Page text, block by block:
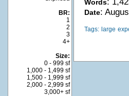
BR:
1
2
3
4+
Size:
0 - 999 sf
1,000 - 1,499 sf
1,500 - 1,999 sf
2,000 - 2,999 sf
3,000+ sf
Words
Date:
Tags: large